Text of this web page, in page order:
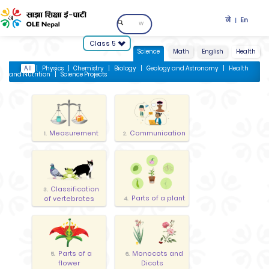
ने | En
Science Math English Health
Class 5
All Physics Chemistry Biology Geology and Astronomy Health
and Nutrition Science Projects
1. Measurement 2. Communication
3. Classification
of vertebrates
4. Parts of a plant
5. Parts of a
flower
6. Monocots and
Dicots